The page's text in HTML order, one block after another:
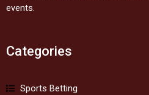
events.
Categories
Sports Betting